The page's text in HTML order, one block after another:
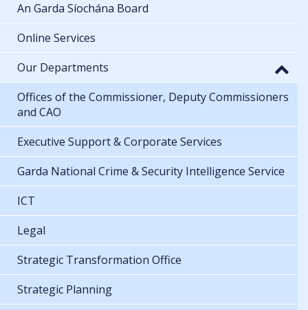
An Garda Síochána Board
Online Services
Our Departments
Offices of the Commissioner, Deputy Commissioners
and CAO
Executive Support & Corporate Services
Garda National Crime & Security Intelligence Service
ICT
Legal
Strategic Transformation Office
Strategic Planning